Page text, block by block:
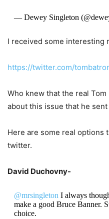
— Dewey Singleton
I received some interesting
https://twitter.com/
Who knew that the real
about this issue that he
Here are some real options
twitter.
David Duchovny-
@mrsingleton I always
make a good Bruce Banner.
choice.